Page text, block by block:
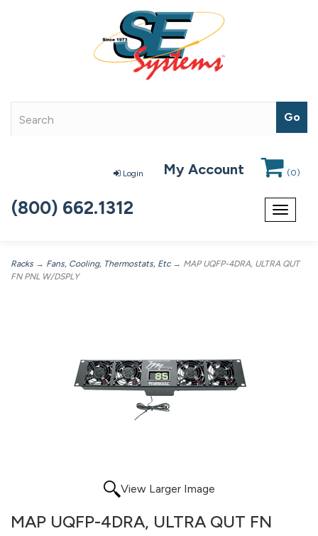
Login My Account (0)
Toggle
(800) 662.1312
Racks → Fans, Cooling, Thermostats, Etc→ MAP UQFP-4DRA, ULTRA QUT
FN PNL W/DSPLY
View Larger Image
MAP UQFP-4DRA, ULTRA QUT FN